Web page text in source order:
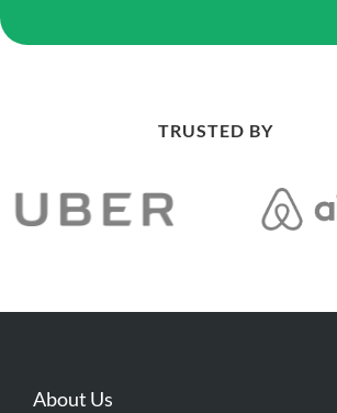
TRUSTED BY
About Us